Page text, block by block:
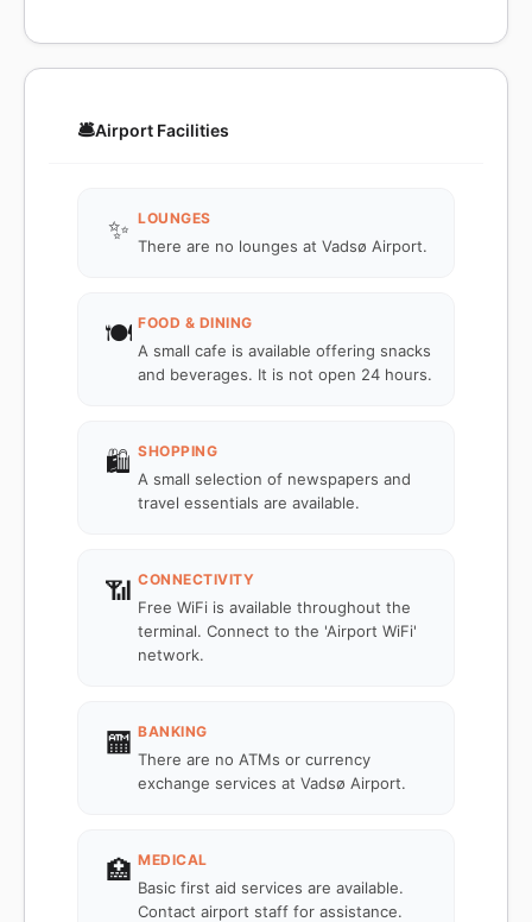
🛎️Airport Facilities
✨ LOUNGES
There are no lounges at Vadsø Airport.
🍽️ FOOD & DINING
A small cafe is available offering snacks
and beverages. It is not open 24 hours.
🛍️ SHOPPING
A small selection of newspapers and
travel essentials are available.
📶 CONNECTIVITY
Free WiFi is available throughout the
terminal. Connect to the 'Airport WiFi'
network.
🏧 BANKING
There are no ATMs or currency
exchange services at Vadsø Airport.
🏥 MEDICAL
Basic first aid services are available.
Contact airport staff for assistance.